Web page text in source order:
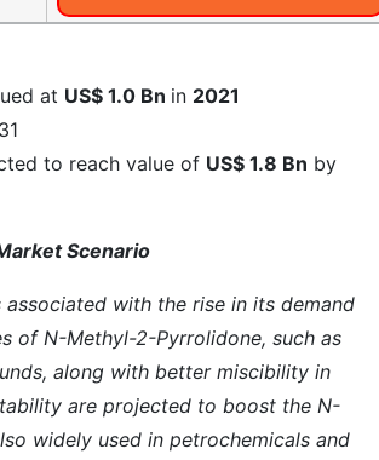
at US$ 1.0 Bn in 2021
to reach value of US$ 1.8 Bn by
Scenario
with the rise in its demand
of N-Methyl-2-Pyrrolidone, such as
along with better miscibility in
are projected to boost the N-
widely used in petrochemicals and